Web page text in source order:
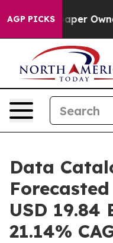
AGP PICKS
Owner Calls the
Data
USD
21.14%